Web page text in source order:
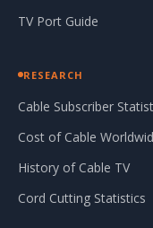
TV Port Guide
RESEARCH
Cable Subscriber
Cost of Cable
History of Cable TV
Cord Cutting Statistics